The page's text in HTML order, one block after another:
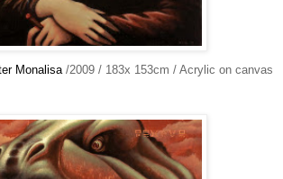
Monalisa /2009 / 183x 153cm / Acrylic on canvas